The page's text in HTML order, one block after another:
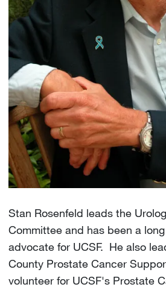
Stan Rosenfeld leads the
Committee and has been a
advocate for UCSF. He also
County Prostate Cancer
volunteer for UCSF's Prostate